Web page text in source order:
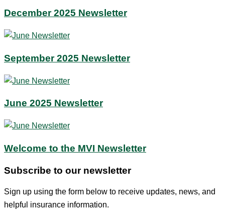
December 2025 Newsletter
September 2025 Newsletter
June 2025 Newsletter
Welcome to the MVI Newsletter
Subscribe to our newsletter
Sign up using the form below to receive updates, news, and
helpful insurance information.